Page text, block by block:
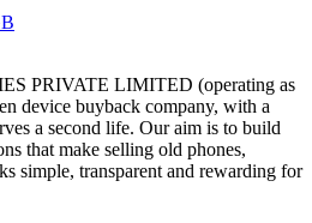
PRIVATE LIMITED (operating as
device buyback company, with a
a second life. Our aim is to build
that make selling old phones,
simple, transparent and rewarding for